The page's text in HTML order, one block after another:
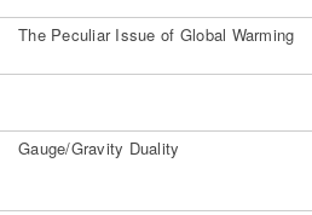
The Peculiar Issue of Global Warming
Gauge/Gravity Duality